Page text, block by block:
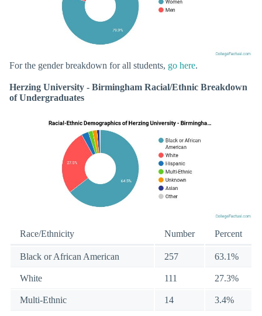
For the gender breakdown for all students, go here.
Herzing University - Birmingham Racial/Ethnic Breakdown
of Undergraduates
Race/Ethnicity Number Percent
Black or African American 257 63.1%
White 111 27.3%
Multi-Ethnic 14 3.4%